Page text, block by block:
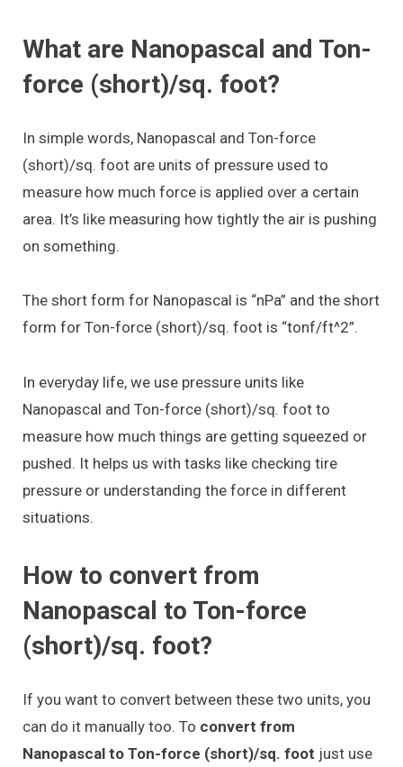
What are Nanopascal and Ton-
force (short)/sq. foot?
In simple words, Nanopascal and Ton-force
(short)/sq. foot are units of pressure used to
measure how much force is applied over a certain
area. It’s like measuring how tightly the air is pushing
on something.
The short form for Nanopascal is “nPa” and the short
form for Ton-force (short)/sq. foot is “tonf/ft^2”.
In everyday life, we use pressure units like
Nanopascal and Ton-force (short)/sq. foot to
measure how much things are getting squeezed or
pushed. It helps us with tasks like checking tire
pressure or understanding the force in different
situations.
How to convert from
Nanopascal to Ton-force
(short)/sq. foot?
If you want to convert between these two units, you
can do it manually too. To convert from
Nanopascal to Ton-force (short)/sq. foot just use